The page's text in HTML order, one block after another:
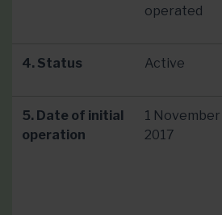
operated
4. Status Active
5. Date of initial
operation
1 November
2017